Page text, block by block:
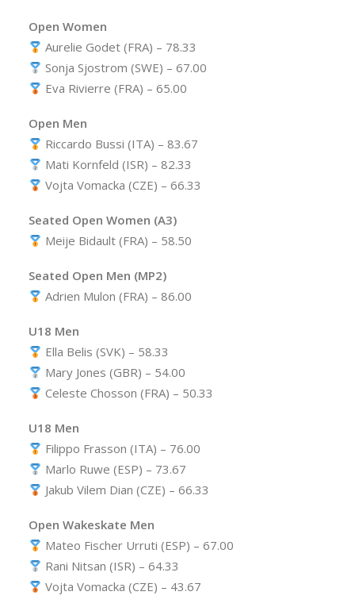
Open Women
Aurelie Godet (FRA) – 78.33
Sonja Sjostrom (SWE) – 67.00
Eva Rivierre (FRA) – 65.00
Open Men
Riccardo Bussi (ITA) – 83.67
Mati Kornfeld (ISR) – 82.33
Vojta Vomacka (CZE) – 66.33
Seated Open Women (A3)
Meije Bidault (FRA) – 58.50
Seated Open Men (MP2)
Adrien Mulon (FRA) – 86.00
U18 Men
Ella Belis (SVK) – 58.33
Mary Jones (GBR) – 54.00
Celeste Chosson (FRA) – 50.33
U18 Men
Filippo Frasson (ITA) – 76.00
Marlo Ruwe (ESP) – 73.67
Jakub Vilem Dian (CZE) – 66.33
Open Wakeskate Men
Mateo Fischer Urruti (ESP) – 67.00
Rani Nitsan (ISR) – 64.33
Vojta Vomacka (CZE) – 43.67